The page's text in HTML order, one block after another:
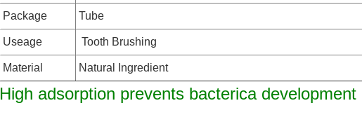
Package Tube
Useage Tooth Brushing
Material Natural Ingredient
High adsorption prevents bacterica